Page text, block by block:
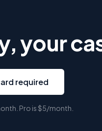
your
required
Pro is$5/month.